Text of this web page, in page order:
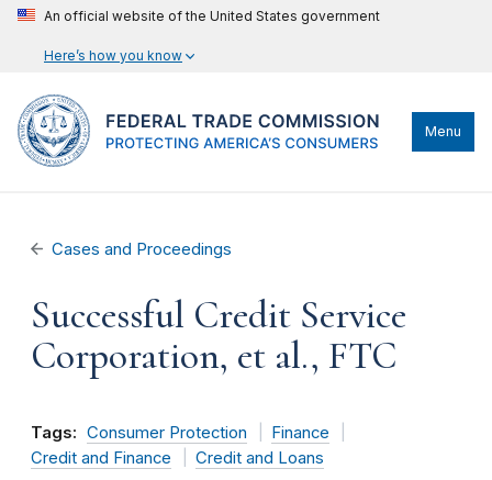
An official website of the United States government
Here’s how you know
Menu
Cases and Proceedings
Successful Credit Service
Corporation, et al., FTC
Tags: Consumer Protection
Finance
Credit and Finance
Credit and Loans